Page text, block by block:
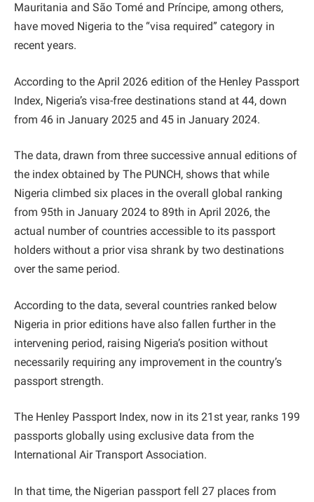
Mauritania and São Tomé and Príncipe, among others,
have moved Nigeria to the “visa required” category in
recent years.
According to the April 2026 edition of the Henley Passport
Index, Nigeria’s visa-free destinations stand at 44, down
from 46 in January 2025 and 45 in January 2024.
The data, drawn from three successive annual editions of
the index obtained by The PUNCH, shows that while
Nigeria climbed six places in the overall global ranking
from 95th in January 2024 to 89th in April 2026, the
actual number of countries accessible to its passport
holders without a prior visa shrank by two destinations
over the same period.
According to the data, several countries ranked below
Nigeria in prior editions have also fallen further in the
intervening period, raising Nigeria’s position without
necessarily requiring any improvement in the country’s
passport strength.
The Henley Passport Index, now in its 21st year, ranks 199
passports globally using exclusive data from the
International Air Transport Association.
In that time, the Nigerian passport fell 27 places from